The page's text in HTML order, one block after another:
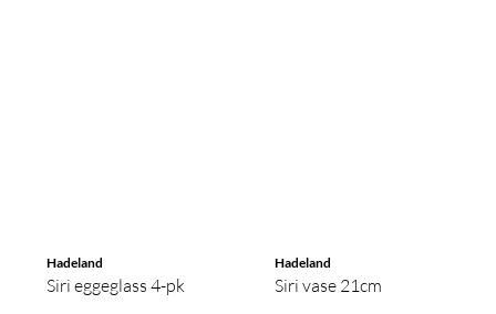
Hadeland
Siri eggeglass 4-pk
Hadeland
Siri vase 21cm